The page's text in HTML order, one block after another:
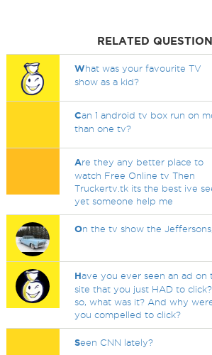
RELATED
What was your favourite TV
show as a kid?
Can 1 android tv box run on
than one tv?
Are they any better place to
watch Free Online tv Then
Truckertv.tk its the best ive
yet someone help me
On the tv show the Jeffersons,
Have you ever seen an ad on
site that you just HAD to
so, what was it? And why
you compelled to click?
Seen CNN lately?